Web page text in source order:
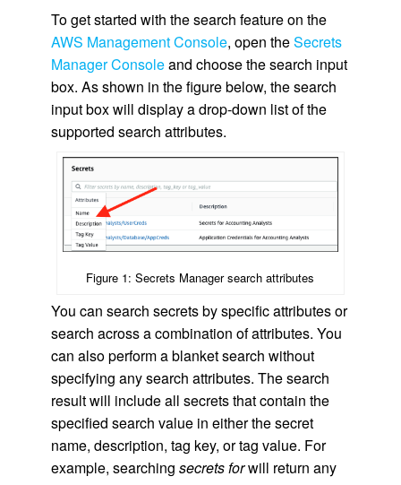
To get started with the search feature on the
AWS Management Console, open theSecrets
Manager Consoleand choose the search input
box. As shown in the figure below, the search
input box will display a drop-down list of the
supported search attributes.
Figure 1: Secrets Manager search attributes
You can search secrets by specific attributes or
search across a combination of attributes. You
can also perform a blanket search without
specifying any search attributes. The search
result will include all secrets that contain the
specified search value in either the secret
name, description, tag key, or tag value. For
example, searching secrets forwill return any